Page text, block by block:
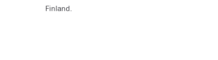
Finland.